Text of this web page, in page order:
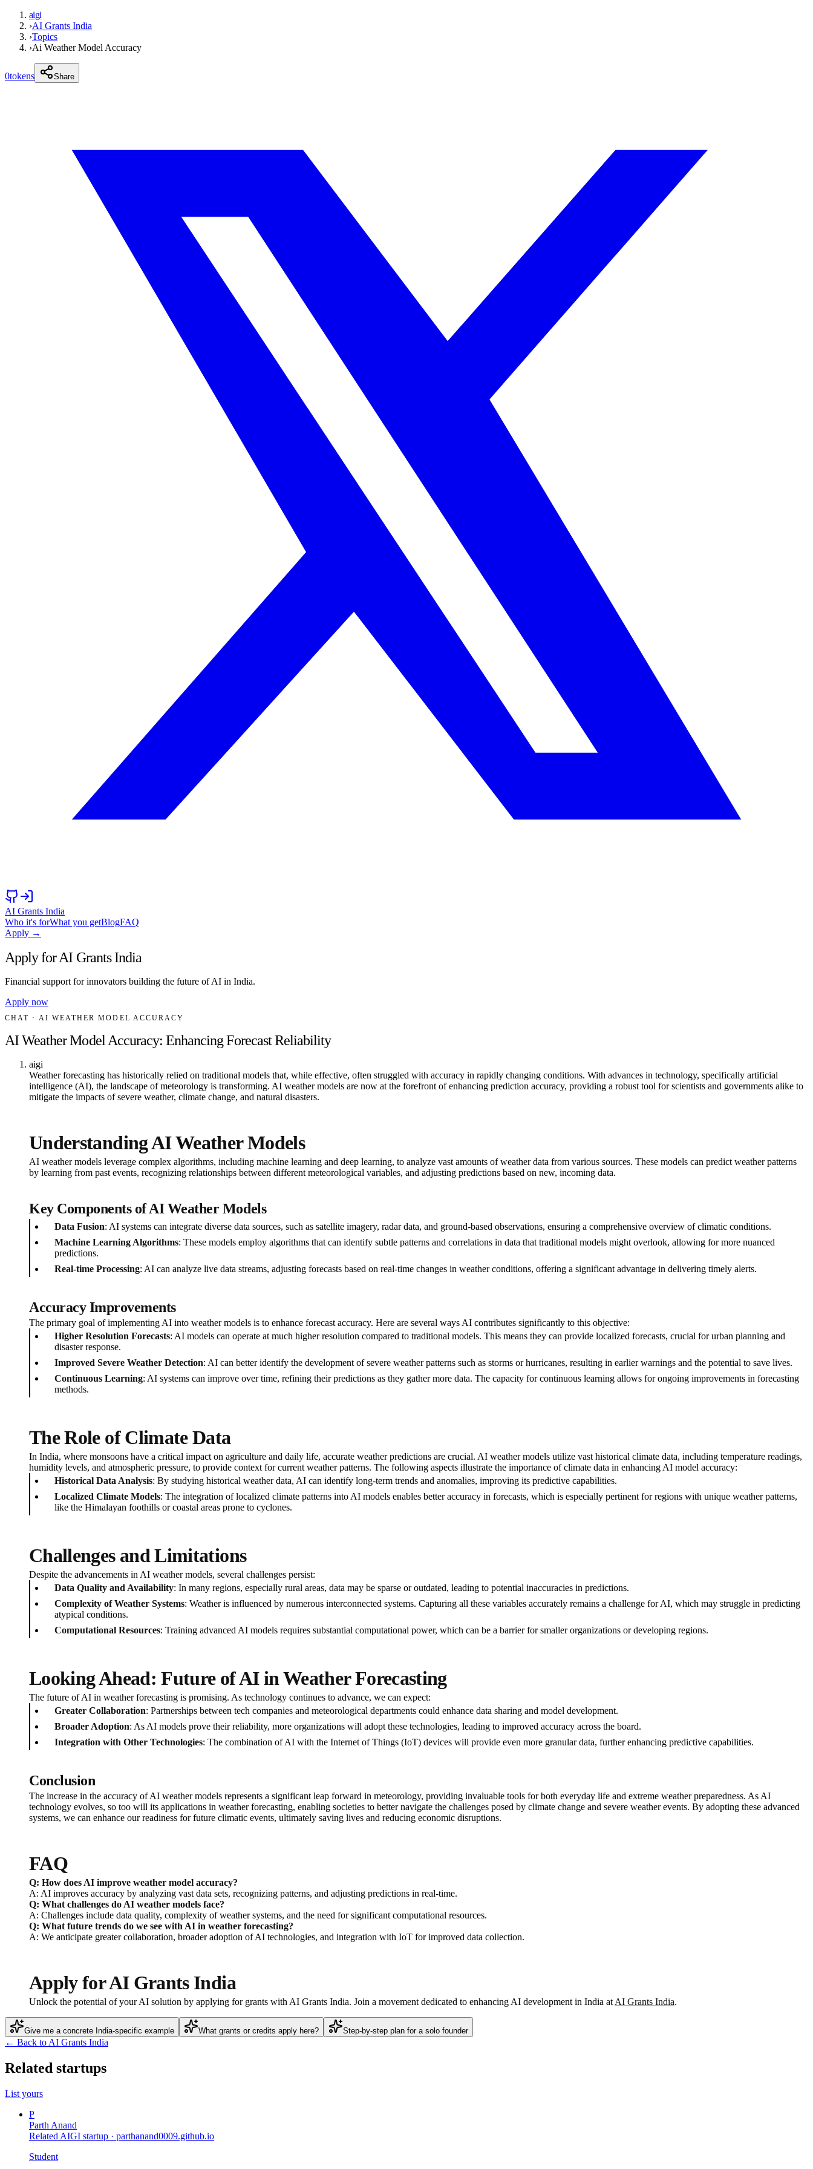
aigi
›AI Grants India
›Topics
›Ai Weather Model Accuracy
0tokens Share
AI Grants India
Who it's forWhat you getBlogFAQ
Apply →
Apply for AI Grants India
Financial support for innovators building the future of AI in India.
Apply now
CHAT · AI WEATHER MODEL ACCURACY
AI Weather Model Accuracy: Enhancing Forecast Reliability
aigi
Weather forecasting has historically relied on traditional models that, while effective, often struggled with accuracy in rapidly changing conditions. With advances in technology, specifically artificial
intelligence (AI), the landscape of meteorology is transforming. AI weather models are now at the forefront of enhancing prediction accuracy, providing a robust tool for scientists and governments alike to
mitigate the impacts of severe weather, climate change, and natural disasters.
Understanding AI Weather Models
AI weather models leverage complex algorithms, including machine learning and deep learning, to analyze vast amounts of weather data from various sources. These models can predict weather patterns
by learning from past events, recognizing relationships between different meteorological variables, and adjusting predictions based on new, incoming data.
Key Components of AI Weather Models
Data Fusion: AI systems can integrate diverse data sources, such as satellite imagery, radar data, and ground-based observations, ensuring a comprehensive overview of climatic conditions.
Machine Learning Algorithms: These models employ algorithms that can identify subtle patterns and correlations in data that traditional models might overlook, allowing for more nuanced
predictions.
Real-time Processing: AI can analyze live data streams, adjusting forecasts based on real-time changes in weather conditions, offering a significant advantage in delivering timely alerts.
Accuracy Improvements
The primary goal of implementing AI into weather models is to enhance forecast accuracy. Here are several ways AI contributes significantly to this objective:
Higher Resolution Forecasts: AI models can operate at much higher resolution compared to traditional models. This means they can provide localized forecasts, crucial for urban planning and
disaster response.
Improved Severe Weather Detection: AI can better identify the development of severe weather patterns such as storms or hurricanes, resulting in earlier warnings and the potential to save lives.
Continuous Learning: AI systems can improve over time, refining their predictions as they gather more data. The capacity for continuous learning allows for ongoing improvements in forecasting
methods.
The Role of Climate Data
In India, where monsoons have a critical impact on agriculture and daily life, accurate weather predictions are crucial. AI weather models utilize vast historical climate data, including temperature readings,
humidity levels, and atmospheric pressure, to provide context for current weather patterns. The following aspects illustrate the importance of climate data in enhancing AI model accuracy:
Historical Data Analysis: By studying historical weather data, AI can identify long-term trends and anomalies, improving its predictive capabilities.
Localized Climate Models: The integration of localized climate patterns into AI models enables better accuracy in forecasts, which is especially pertinent for regions with unique weather patterns,
like the Himalayan foothills or coastal areas prone to cyclones.
Challenges and Limitations
Despite the advancements in AI weather models, several challenges persist:
Data Quality and Availability: In many regions, especially rural areas, data may be sparse or outdated, leading to potential inaccuracies in predictions.
Complexity of Weather Systems: Weather is influenced by numerous interconnected systems. Capturing all these variables accurately remains a challenge for AI, which may struggle in predicting
atypical conditions.
Computational Resources: Training advanced AI models requires substantial computational power, which can be a barrier for smaller organizations or developing regions.
Looking Ahead: Future of AI in Weather Forecasting
The future of AI in weather forecasting is promising. As technology continues to advance, we can expect:
Greater Collaboration: Partnerships between tech companies and meteorological departments could enhance data sharing and model development.
Broader Adoption: As AI models prove their reliability, more organizations will adopt these technologies, leading to improved accuracy across the board.
Integration with Other Technologies: The combination of AI with the Internet of Things (IoT) devices will provide even more granular data, further enhancing predictive capabilities.
Conclusion
The increase in the accuracy of AI weather models represents a significant leap forward in meteorology, providing invaluable tools for both everyday life and extreme weather preparedness. As AI
technology evolves, so too will its applications in weather forecasting, enabling societies to better navigate the challenges posed by climate change and severe weather events. By adopting these advanced
systems, we can enhance our readiness for future climatic events, ultimately saving lives and reducing economic disruptions.
FAQ
Q: How does AI improve weather model accuracy?
A: AI improves accuracy by analyzing vast data sets, recognizing patterns, and adjusting predictions in real-time.
Q: What challenges do AI weather models face?
A: Challenges include data quality, complexity of weather systems, and the need for significant computational resources.
Q: What future trends do we see with AI in weather forecasting?
A: We anticipate greater collaboration, broader adoption of AI technologies, and integration with IoT for improved data collection.
Apply for AI Grants India
Unlock the potential of your AI solution by applying for grants with AI Grants India. Join a movement dedicated to enhancing AI development in India at AI Grants India.
Give me a concrete India-specific example What grants or credits apply here? Step-by-step plan for a solo founder
← Back to AI Grants India
Related startups
List yours
P
Parth Anand
Related AIGI startup · parthanand0009.github.io
Student